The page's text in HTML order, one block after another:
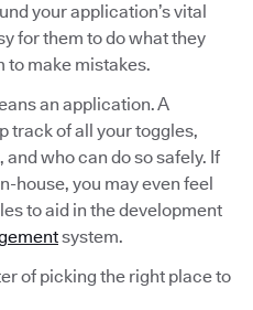
your application’s vital
for them to do what they
to make mistakes.
an application. A
track of all your toggles,
who can do so safely. If
house, you may even feel
to aid in the development
system.
of picking the right place to